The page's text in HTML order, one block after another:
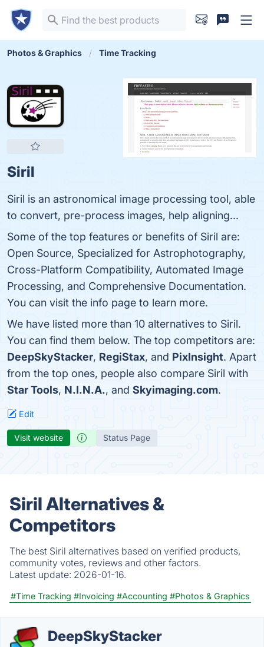
Photos & Graphics Time Tracking
Siril
Siril is an astronomical image processing tool, able
to convert, pre-process images, help aligning...
Some of the top features or benefits of Siril are:
Open Source, Specialized for Astrophotography,
Cross-Platform Compatibility, Automated Image
Processing, and Comprehensive Documentation.
You can visit the info page to learn more.
We have listed more than 10 alternatives to Siril.
You can find them below. The top competitors are:
DeepSkyStacker, RegiStax, and PixInsight. Apart
from the top ones, people also compare Siril with
Star Tools, N.I.N.A., and Skyimaging.com.
Edit
Visit website Status Page
Siril Alternatives &
Competitors
The best Siril alternatives based on verified products,
community votes, reviews and other factors.
Latest update: 2026-01-16.
#Time Tracking #Invoicing #Accounting #Photos & Graphics
DeepSkyStacker